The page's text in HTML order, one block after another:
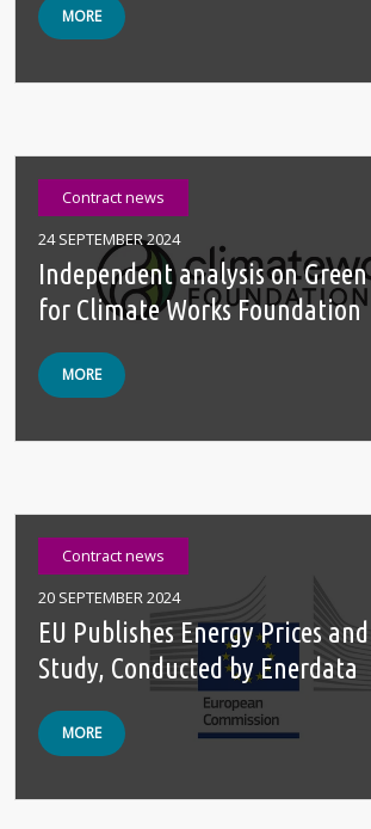
MORE
Contract news
24 SEPTEMBER 2024
Independent analysis on
for Climate Works Foundation
MORE
Contract news
20 SEPTEMBER 2024
EU Publishes Energy Prices
Study, Conducted by Enerdata
MORE